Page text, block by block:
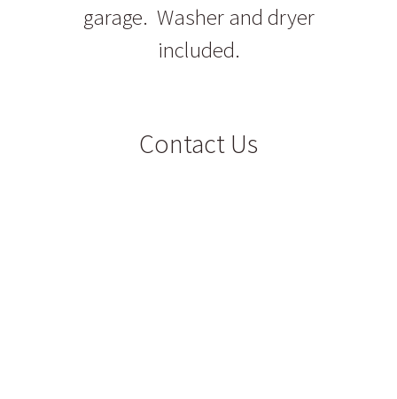
garage. Washer and dryer
included.
Contact Us